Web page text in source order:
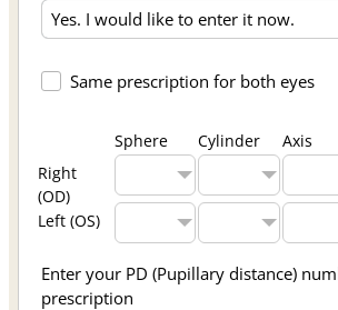
Same prescription for both eyes
Sphere Cylinder
Axis
Right
(OD)
Left (OS)
Enter your PD (Pupillary distance)
prescription